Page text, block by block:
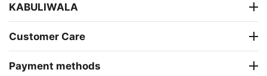
KABULIWALA
Customer Care
Payment methods